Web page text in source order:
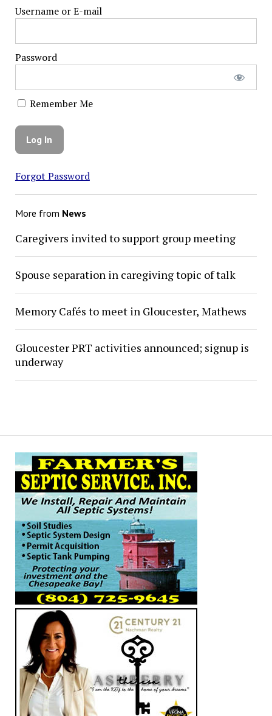
Username or E-mail
Password
Remember Me
Forgot Password
More from News
Caregivers invited to support group meeting
Spouse separation in caregiving topic of talk
Memory Cafés to meet in Gloucester, Mathews
Gloucester PRT activities announced; signup is
underway